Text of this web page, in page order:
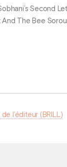
Second
The Bee
l’éditeur (BRILL)